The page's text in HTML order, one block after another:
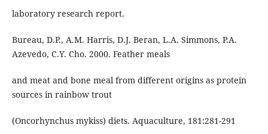
laboratory research report.
Bureau, D.P., A.M. Harris, D.J. Beran, L.A. Simmons, P.A.
Azevedo, C.Y. Cho. 2000. Feather meals
and meat and bone meal from different origins as protein
sources in rainbow trout
(Oncorhynchus mykiss) diets. Aquaculture, 181:281-291